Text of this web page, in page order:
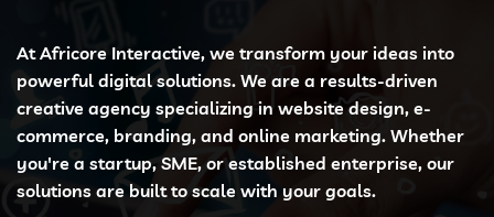
At Africore Interactive, we transform your ideas into
powerful digital solutions. We are a results-driven
creative agency specializing in website design, e-
commerce, branding, and online marketing. Whether
you're a startup, SME, or established enterprise, our
solutions are built to scale with your goals.